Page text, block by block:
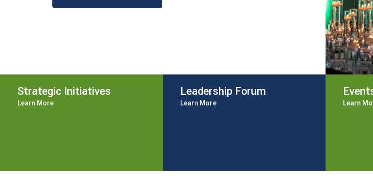
Strategic Initiatives
Learn More
Leadership Forum
Learn More Learn